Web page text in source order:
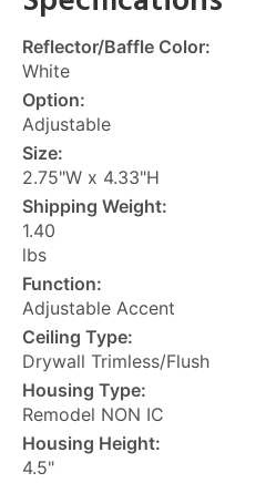
Reflector/Baffle Color:
White
Option:
Adjustable
Size:
2.75"W x 4.33"H
Shipping Weight:
1.40
lbs
Function:
Adjustable Accent
Ceiling Type:
Drywall Trimless/Flush
Housing Type:
Remodel NON IC
Housing Height:
4.5"